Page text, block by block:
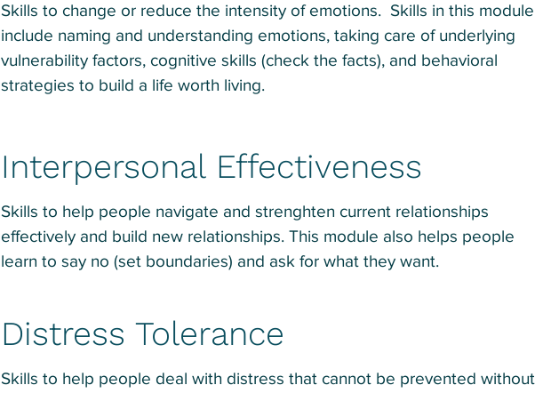
Skills to change or reduce the intensity of emotions. Skills in this module
include naming and understanding emotions, taking care of underlying
vulnerability factors, cognitive skills (check the facts), and behavioral
strategies to build a life worth living.
Interpersonal Effectiveness
Skills to help people navigate and strenghten current relationships
effectively and build new relationships. This module also helps people
learn to say no (set boundaries) and ask for what they want.
Distress Tolerance
Skills to help people deal with distress that cannot be prevented without